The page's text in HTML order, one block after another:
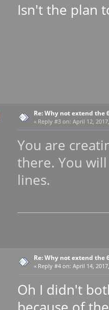
Isn't the plan
Re: Why not extend the
« Reply #3 on: April 12,
You are
there. You
lines.
Re: Why not extend the
« Reply #4 on: April 14,
Oh I didn't